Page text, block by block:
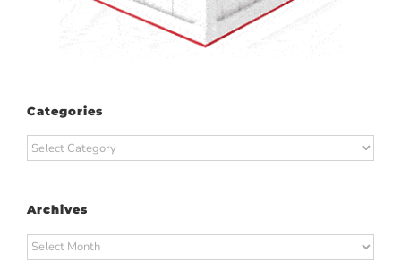
Categories
Categories
Archives
Archives